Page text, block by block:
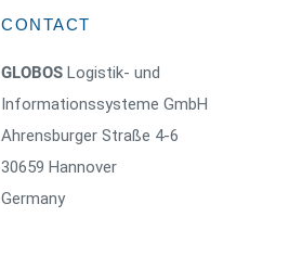
CONTACT
GLOBOS Logistik- und
Informationssysteme GmbH
Ahrensburger Straße 4-6
30659 Hannover
Germany